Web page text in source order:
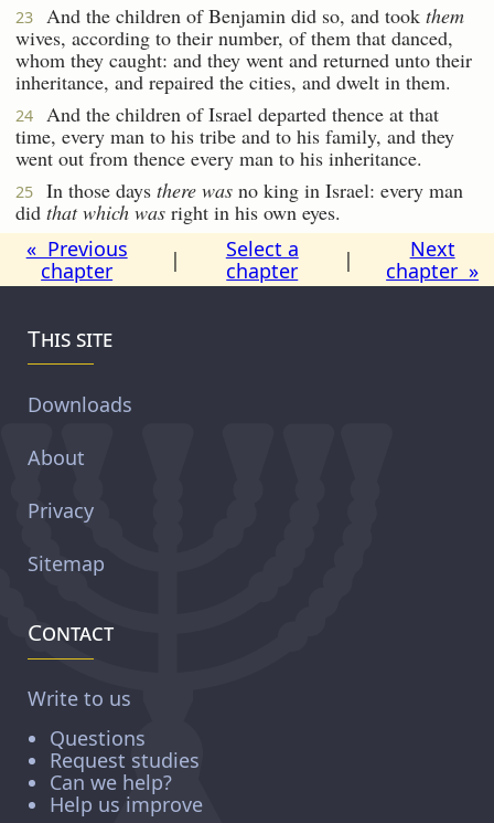
23 And the children of Benjamin did so, and took them
wives, according to their number, of them that danced,
whom they caught: and they went and returned unto their
inheritance, and repaired the cities, and dwelt in them.
24
And the children of Israel departed thence at that
time, every man to his tribe and to his family, and they
went out from thence every man to his inheritance.
25 In those days there was no king in Israel: every man
did that which was right in his own eyes.
« Previous
chapter
|
Select a
chapter
|
Next
chapter »
This site
Downloads
About
Privacy
Sitemap
Contact
Write to us
Questions
Request studies
Can we help?
Help us improve